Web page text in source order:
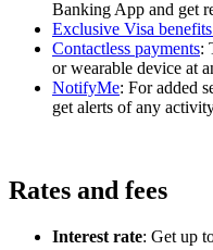
Banking App and get
Exclusive Visa benefits
Contactless payments:
or wearable device at
NotifyMe: For added
get alerts of any
Rates and fees
Interest rate: Get up